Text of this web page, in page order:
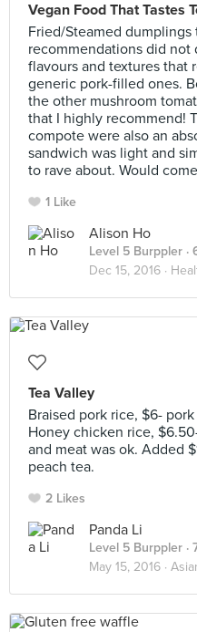
Vegan Food That Tastes
Fried/Steamed
recommendations did not
flavours and textures that
generic pork-filled ones.
the other mushroom
that I highly recommend!
compote were also an
sandwich was light and
to rave about. Would
1 Like
Alison Ho
Level 5 Burppler ·
Dec 15, 2016 ·
Tea Valley
Braised pork rice, $6-
Honey chicken rice,
and meat was ok. Added
peach tea.
2 Likes
Panda Li
Level 5 Burppler ·
May 15, 2016 ·